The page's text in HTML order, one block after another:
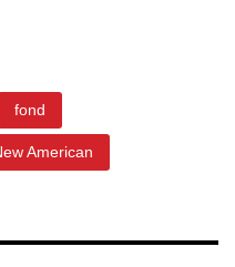
fond
American